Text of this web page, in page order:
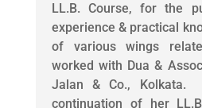
LL.B. Course, for the
experience & practical
of various wings
worked with Dua &
Jalan & Co.,
continuation of her